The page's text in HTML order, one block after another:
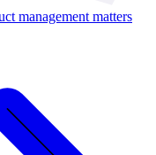
management matters